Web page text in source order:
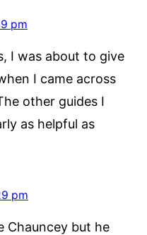
pm
I was about to give
I came across
other guides I
as helpful as
pm
Chauncey but he